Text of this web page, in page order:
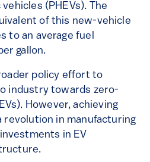
(PHEVs). The
of this new-vehicle
to an average fuel
gallon.
policy effort to
industry towards zero-
However, achieving
revolution in manufacturing
in EV